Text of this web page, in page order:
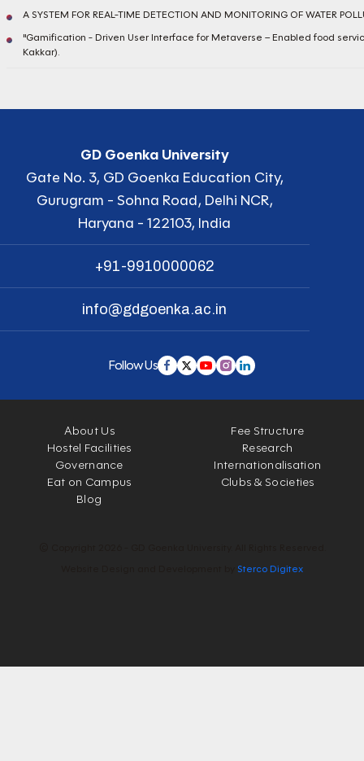
A SYSTEM FOR REAL-TIME DETECTION AND MONITORING OF WATER
"Gamification - Driven User Interface for Metaverse – Enabled food
Kakkar).
GD Goenka University
Gate No. 3, GD Goenka Education City,
Gurugram - Sohna Road, Delhi NCR,
Haryana - 122103, India
+91-9910000062
info@gdgoenka.ac.in
Follow Us
About Us
Fee Structure
Hostel Facilities
Research
Governance
Internationalisation
Eat on Campus
Clubs & Societies
Blog
Sterco Digitex